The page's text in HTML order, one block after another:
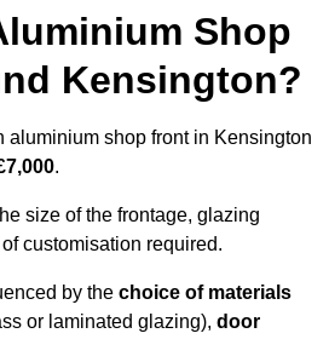
Shop
Kensington?
aluminium shop front in Kensington
.
size of the frontage, glazing
customisation required.
by the choice of materials
or laminated glazing), door